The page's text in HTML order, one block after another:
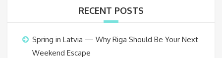
RECENT POSTS
Spring in Latvia — Why Riga Should Be Your Next
Weekend Escape